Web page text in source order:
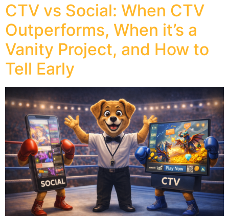
CTV vs Social: When CTV
Outperforms, When it’s a
Vanity Project, and How to
Tell Early